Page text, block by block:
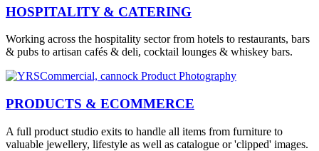
HOSPITALITY & CATERING
Working across the hospitality sector from hotels to restaurants, bars
& pubs to artisan cafés & deli, cocktail lounges & whiskey bars.
PRODUCTS & ECOMMERCE
A full product studio exits to handle all items from furniture to
valuable jewellery, lifestyle as well as catalogue or 'clipped' images.